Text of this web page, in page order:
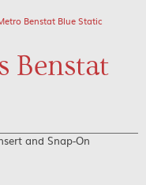
Benstat Blue Static
Benstat
and Snap-On